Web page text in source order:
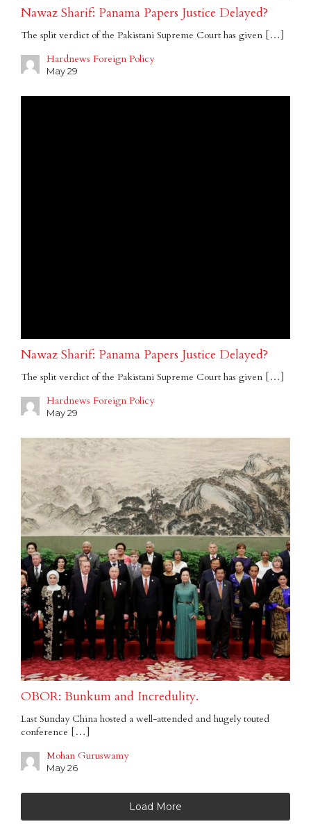
Nawaz Sharif: Panama Papers Justice Delayed?
The split verdict of the Pakistani Supreme Court has given […]
Hardnews Foreign Policy
May 29
Nawaz Sharif: Panama Papers Justice Delayed?
The split verdict of the Pakistani Supreme Court has given […]
Hardnews Foreign Policy
May 29
OBOR: Bunkum and Incredulity.
Last Sunday China hosted a well-attended and hugely touted
conference […]
Mohan Guruswamy
May 26
Load More